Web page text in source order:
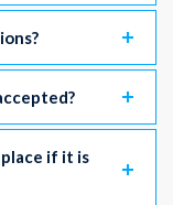
if it is